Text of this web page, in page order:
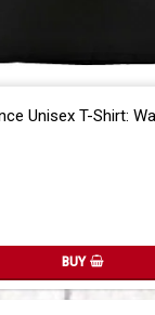
Unisex T-Shirt:
BUY